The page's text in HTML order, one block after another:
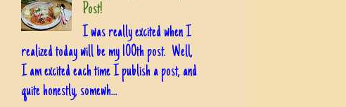
Post!
I was really excited when I
realized today will be my 100th post. Well,
I am excited each time I publish a post, and
quite honestly, somewh...